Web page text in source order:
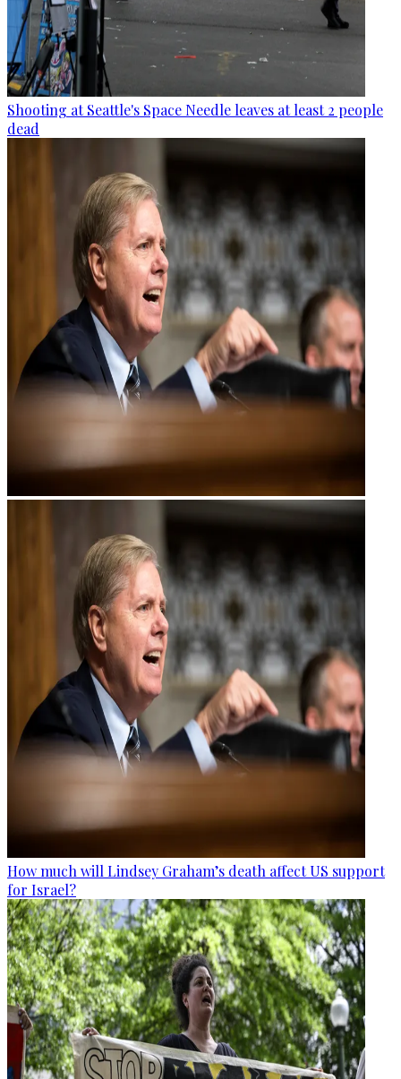
Shooting at Seattle's Space Needle leaves at least 2 people
dead
How much will Lindsey Graham’s death affect US support
for Israel?